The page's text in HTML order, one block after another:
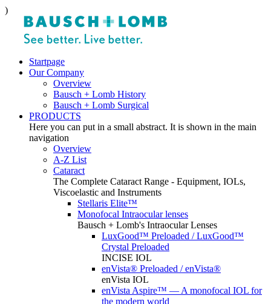
)
Startpage
Our Company
Overview
Bausch + Lomb History
Bausch + Lomb Surgical
PRODUCTS
Here you can put in a small abstract. It is shown in the main
navigation
Overview
A-Z List
Cataract
The Complete Cataract Range - Equipment, IOLs,
Viscoelastic and Instruments
Stellaris Elite™
Monofocal Intraocular lenses
Bausch + Lomb's Intraocular Lenses
LuxGood™ Preloaded / LuxGood™
Crystal Preloaded
INCISE IOL
enVista® Preloaded / enVista®
enVista IOL
enVista Aspire™ — A monofocal IOL for
the modern world